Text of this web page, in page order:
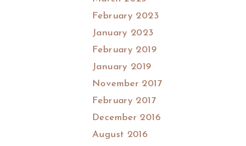
February 2023
January 2023
February 2019
January 2019
November 2017
February 2017
December 2016
August 2016